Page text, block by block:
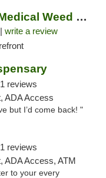
Mango Cannabis Medical Weed Dispensary Tulsa
write a review
1 reviews
ADA Access
but I’d come back! "
1 reviews
ADA Access, ATM
to your every